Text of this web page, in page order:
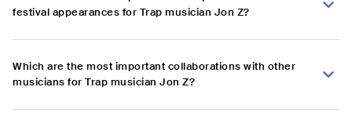
festival appearances for Trap musician Jon Z?
Which are the most important collaborations with other
musicians for Trap musician Jon Z?